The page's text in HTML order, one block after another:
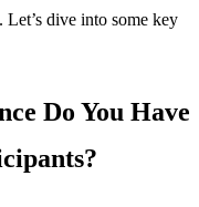
Let’s dive into some key
Do You Have